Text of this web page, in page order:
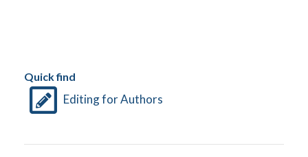
Quick find
Editing for Authors